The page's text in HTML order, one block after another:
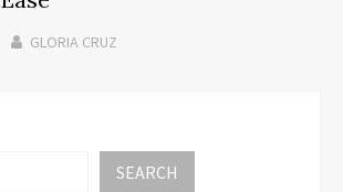
GLORIA CRUZ
SEARCH